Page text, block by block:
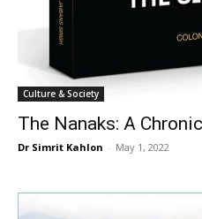
Culture & Society
The Nanaks: A
Dr Simrit Kahlon - May 1, 2022